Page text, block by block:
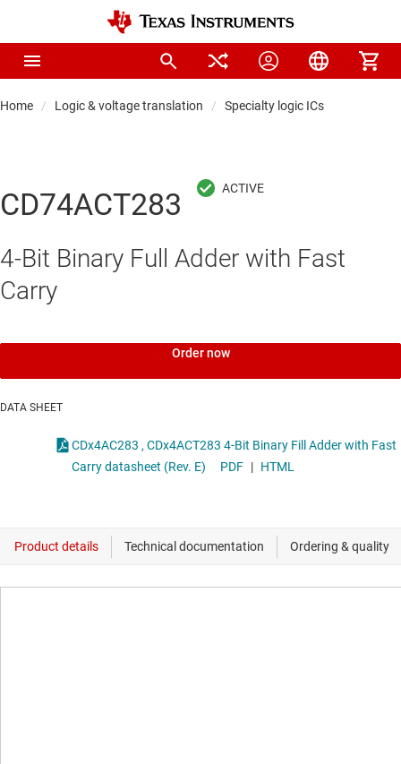
Home Logic & voltage translation Specialty logic ICs
CD74ACT283
4-Bit Binary Full Adder with Fast
Carry
Order now
DATA SHEET
CDx4AC283 , CDx4ACT283 4-Bit Binary Fill Adder with Fast
Carry datasheet (Rev. E)
PDF | HTML